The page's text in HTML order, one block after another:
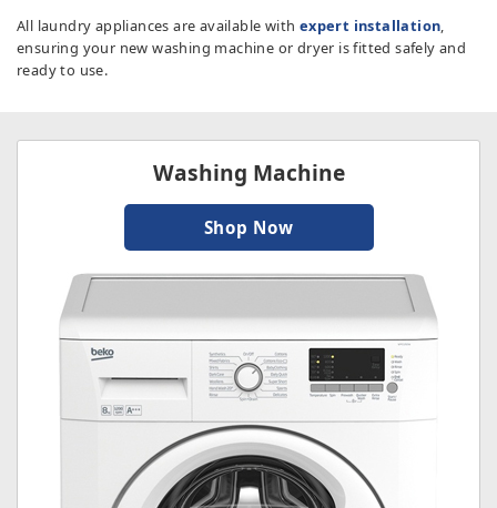
All laundry appliances are available with expert installation,
ensuring your new washing machine or dryer is fitted safely and
ready to use.
Washing Machine
Shop Now